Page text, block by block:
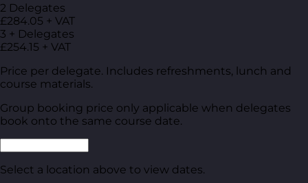
2 Delegates
£284.05 + VAT
3 + Delegates
£254.15 + VAT
Price per delegate. Includes refreshments, lunch and
course materials.
Group booking price only applicable when delegates
book onto the same course date.
Select a location above to view dates.